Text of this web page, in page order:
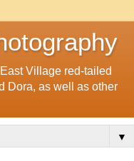
Village red-tailed
Dora, as well as other
▼